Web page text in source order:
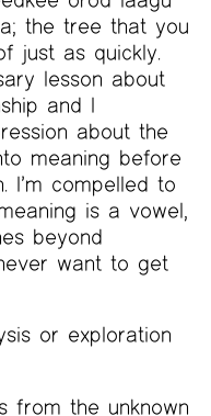
the tree that you
just as quickly.
lesson about
and I
about the
meaning before
I’m compelled to
is a vowel,
beyond
want to get
or exploration
from the unknown